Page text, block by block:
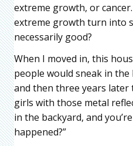
extreme growth, or
extreme growth turn into
necessarily good?
When I moved in, this
people would sneak in
and then three years
girls with those metal
in the backyard, and
happened?”